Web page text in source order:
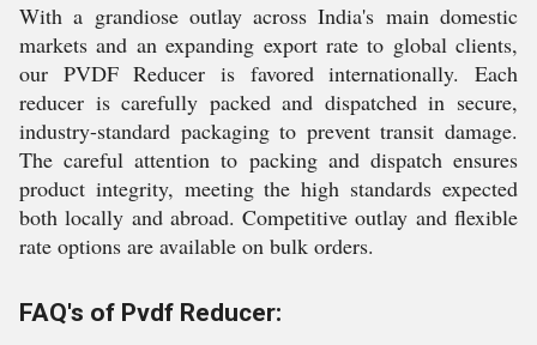
With a grandiose outlay across India's main domestic
markets and an expanding export rate to global clients,
our PVDF Reducer is favored internationally. Each
reducer is carefully packed and dispatched in secure,
industry-standard packaging to prevent transit damage.
The careful attention to packing and dispatch ensures
product integrity, meeting the high standards expected
both locally and abroad. Competitive outlay and flexible
rate options are available on bulk orders.
FAQ's of Pvdf Reducer: